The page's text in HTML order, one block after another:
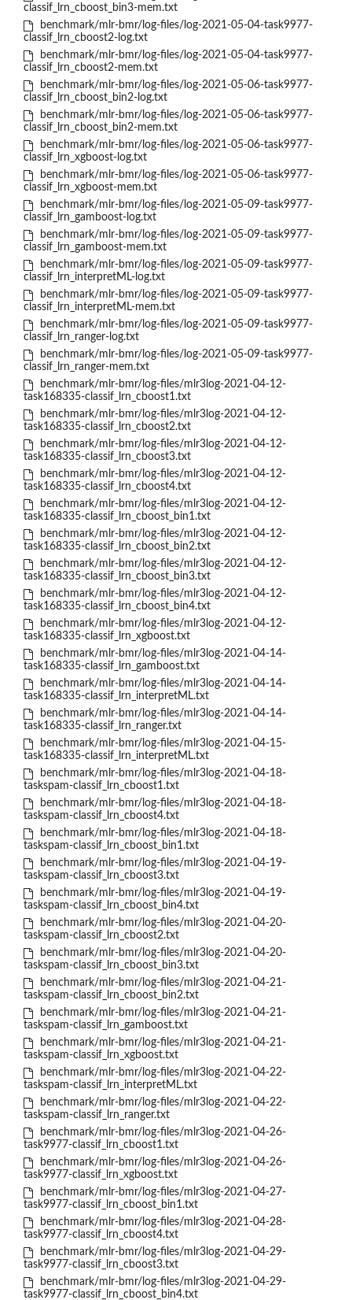
classif_lrn_cboost_bin3-mem.txt
benchmark/mlr-bmr/log-files/log-2021-05-04-task9977-
classif_lrn_cboost2-log.txt
benchmark/mlr-bmr/log-files/log-2021-05-04-task9977-
classif_lrn_cboost2-mem.txt
benchmark/mlr-bmr/log-files/log-2021-05-06-task9977-
classif_lrn_cboost_bin2-log.txt
benchmark/mlr-bmr/log-files/log-2021-05-06-task9977-
classif_lrn_cboost_bin2-mem.txt
benchmark/mlr-bmr/log-files/log-2021-05-06-task9977-
classif_lrn_xgboost-log.txt
benchmark/mlr-bmr/log-files/log-2021-05-06-task9977-
classif_lrn_xgboost-mem.txt
benchmark/mlr-bmr/log-files/log-2021-05-09-task9977-
classif_lrn_gamboost-log.txt
benchmark/mlr-bmr/log-files/log-2021-05-09-task9977-
classif_lrn_gamboost-mem.txt
benchmark/mlr-bmr/log-files/log-2021-05-09-task9977-
classif_lrn_interpretML-log.txt
benchmark/mlr-bmr/log-files/log-2021-05-09-task9977-
classif_lrn_interpretML-mem.txt
benchmark/mlr-bmr/log-files/log-2021-05-09-task9977-
classif_lrn_ranger-log.txt
benchmark/mlr-bmr/log-files/log-2021-05-09-task9977-
classif_lrn_ranger-mem.txt
benchmark/mlr-bmr/log-files/mlr3log-2021-04-12-
task168335-classif_lrn_cboost1.txt
benchmark/mlr-bmr/log-files/mlr3log-2021-04-12-
task168335-classif_lrn_cboost2.txt
benchmark/mlr-bmr/log-files/mlr3log-2021-04-12-
task168335-classif_lrn_cboost3.txt
benchmark/mlr-bmr/log-files/mlr3log-2021-04-12-
task168335-classif_lrn_cboost4.txt
benchmark/mlr-bmr/log-files/mlr3log-2021-04-12-
task168335-classif_lrn_cboost_bin1.txt
benchmark/mlr-bmr/log-files/mlr3log-2021-04-12-
task168335-classif_lrn_cboost_bin2.txt
benchmark/mlr-bmr/log-files/mlr3log-2021-04-12-
task168335-classif_lrn_cboost_bin3.txt
benchmark/mlr-bmr/log-files/mlr3log-2021-04-12-
task168335-classif_lrn_cboost_bin4.txt
benchmark/mlr-bmr/log-files/mlr3log-2021-04-12-
task168335-classif_lrn_xgboost.txt
benchmark/mlr-bmr/log-files/mlr3log-2021-04-14-
task168335-classif_lrn_gamboost.txt
benchmark/mlr-bmr/log-files/mlr3log-2021-04-14-
task168335-classif_lrn_interpretML.txt
benchmark/mlr-bmr/log-files/mlr3log-2021-04-14-
task168335-classif_lrn_ranger.txt
benchmark/mlr-bmr/log-files/mlr3log-2021-04-15-
task168335-classif_lrn_interpretML.txt
benchmark/mlr-bmr/log-files/mlr3log-2021-04-18-
taskspam-classif_lrn_cboost1.txt
benchmark/mlr-bmr/log-files/mlr3log-2021-04-18-
taskspam-classif_lrn_cboost4.txt
benchmark/mlr-bmr/log-files/mlr3log-2021-04-18-
taskspam-classif_lrn_cboost_bin1.txt
benchmark/mlr-bmr/log-files/mlr3log-2021-04-19-
taskspam-classif_lrn_cboost3.txt
benchmark/mlr-bmr/log-files/mlr3log-2021-04-19-
taskspam-classif_lrn_cboost_bin4.txt
benchmark/mlr-bmr/log-files/mlr3log-2021-04-20-
taskspam-classif_lrn_cboost2.txt
benchmark/mlr-bmr/log-files/mlr3log-2021-04-20-
taskspam-classif_lrn_cboost_bin3.txt
benchmark/mlr-bmr/log-files/mlr3log-2021-04-21-
taskspam-classif_lrn_cboost_bin2.txt
benchmark/mlr-bmr/log-files/mlr3log-2021-04-21-
taskspam-classif_lrn_gamboost.txt
benchmark/mlr-bmr/log-files/mlr3log-2021-04-21-
taskspam-classif_lrn_xgboost.txt
benchmark/mlr-bmr/log-files/mlr3log-2021-04-22-
taskspam-classif_lrn_interpretML.txt
benchmark/mlr-bmr/log-files/mlr3log-2021-04-22-
taskspam-classif_lrn_ranger.txt
benchmark/mlr-bmr/log-files/mlr3log-2021-04-26-
task9977-classif_lrn_cboost1.txt
benchmark/mlr-bmr/log-files/mlr3log-2021-04-26-
task9977-classif_lrn_xgboost.txt
benchmark/mlr-bmr/log-files/mlr3log-2021-04-27-
task9977-classif_lrn_cboost_bin1.txt
benchmark/mlr-bmr/log-files/mlr3log-2021-04-28-
task9977-classif_lrn_cboost4.txt
benchmark/mlr-bmr/log-files/mlr3log-2021-04-29-
task9977-classif_lrn_cboost3.txt
benchmark/mlr-bmr/log-files/mlr3log-2021-04-29-
task9977-classif_lrn_cboost_bin4.txt